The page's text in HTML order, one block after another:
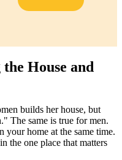
House and
builds her house, but
The same is true for men.
your home at the same time.
the one place that matters